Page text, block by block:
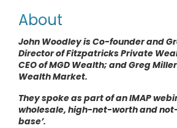
About
John Woodley is Co-founder and
Director of Fitzpatricks Private
CEO of MGD Wealth; and Greg
Wealth Market.
They spoke as part of an IMAP
wholesale, high-net-worth and
base’.